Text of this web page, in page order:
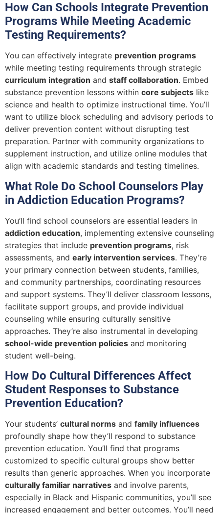
How Can Schools Integrate Prevention
Programs While Meeting Academic
Testing Requirements?
You can effectively integrate prevention programs
while meeting testing requirements through strategic
curriculum integration and staff collaboration. Embed
substance prevention lessons within core subjects like
science and health to optimize instructional time. You’ll
want to utilize block scheduling and advisory periods to
deliver prevention content without disrupting test
preparation. Partner with community organizations to
supplement instruction, and utilize online modules that
align with academic standards and testing timelines.
What Role Do School Counselors Play
in Addiction Education Programs?
You’ll find school counselors are essential leaders in
addiction education, implementing extensive counseling
strategies that include prevention programs, risk
assessments, and early intervention services. They’re
your primary connection between students, families,
and community partnerships, coordinating resources
and support systems. They’ll deliver classroom lessons,
facilitate support groups, and provide individual
counseling while ensuring culturally sensitive
approaches. They’re also instrumental in developing
school-wide prevention policies and monitoring
student well-being.
How Do Cultural Differences Affect
Student Responses to Substance
Prevention Education?
Your students’ cultural norms and family influences
profoundly shape how they’ll respond to substance
prevention education. You’ll find that programs
customized to specific cultural groups show better
results than generic approaches. When you incorporate
culturally familiar narratives and involve parents,
especially in Black and Hispanic communities, you’ll see
increased engagement and better outcomes. You’ll need